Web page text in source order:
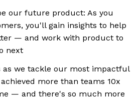
our future product: As you
you'll gain insights to help
— and work with product to
next
as we tackle our most impactful
more than teams 10x
— and there's so much more